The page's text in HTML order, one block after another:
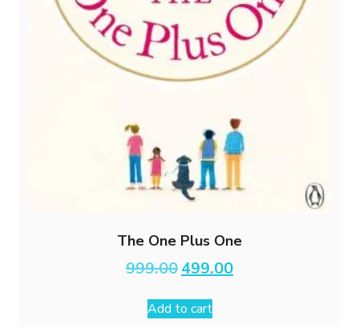
The One Plus One
999.00 Original
price
₹999.00.
499.00Current
price
Add to cart